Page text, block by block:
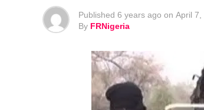
Published 6 years ago on April 7,
By FRNigeria